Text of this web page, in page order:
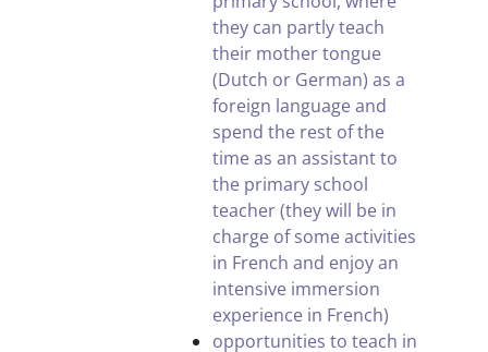
they can partly teach
their mother tongue
(Dutch or German) as a
foreign language and
spend the rest of the
time as an assistant to
the primary school
teacher (they will be in
charge of some activities
in French and enjoy an
intensive immersion
experience in French)
opportunities to teach in